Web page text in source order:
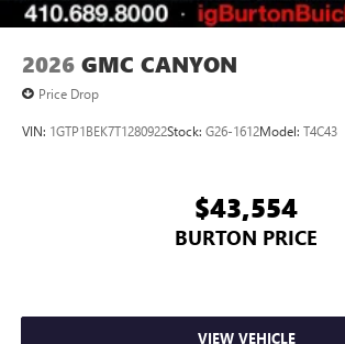
2026 GMC CANYON
Price Drop
VIN: 1GTP1BEK7T1280922Stock: G26-1612Model: T4C43
$43,554
BURTON PRICE
VIEW VEHICLE